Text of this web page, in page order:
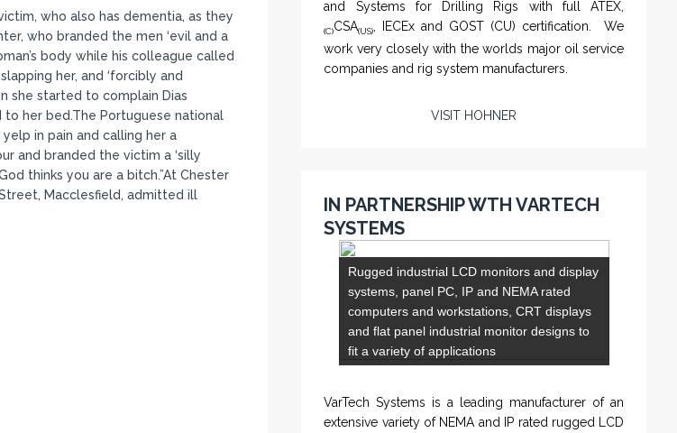
who also has dementia, as they
who branded the men ‘evil and a
body while his colleague called
her, and ‘forcibly and
she started to complain Dias
to her bed.The Portuguese national
in pain and calling her a
and branded the victim a ‘silly
thinks you are a bitch.”At Chester
Macclesfield, admitted ill
PTS-002 'Pit Bull' - Hook Load / Dead Line
Sensor
companies and rig system manufacturers.
VISIT HOHNER
IN PARTNERSHIP WTH VARTECH
SYSTEMS